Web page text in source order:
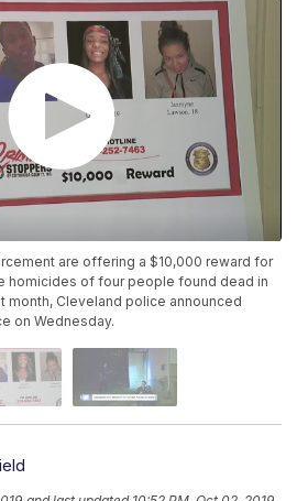
are offering a $10,000 reward for
homicides of four people found dead in
month, Cleveland police announced
on Wednesday.